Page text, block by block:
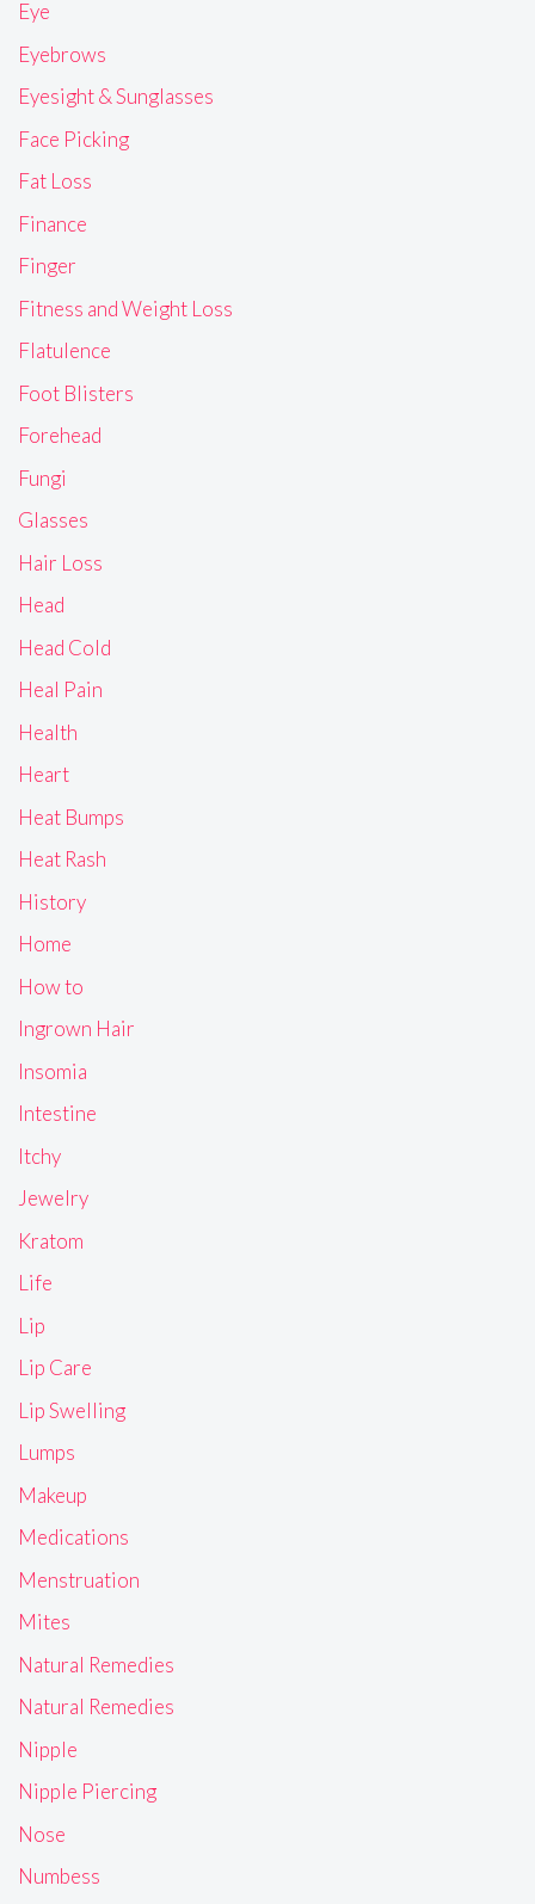
Eye
Eyebrows
Eyesight & Sunglasses
Face Picking
Fat Loss
Finance
Finger
Fitness and Weight Loss
Flatulence
Foot Blisters
Forehead
Fungi
Glasses
Hair Loss
Head
Head Cold
Heal Pain
Health
Heart
Heat Bumps
Heat Rash
History
Home
How to
Ingrown Hair
Insomia
Intestine
Itchy
Jewelry
Kratom
Life
Lip
Lip Care
Lip Swelling
Lumps
Makeup
Medications
Menstruation
Mites
Natural Remedies
Natural Remedies
Nipple
Nipple Piercing
Nose
Numbess